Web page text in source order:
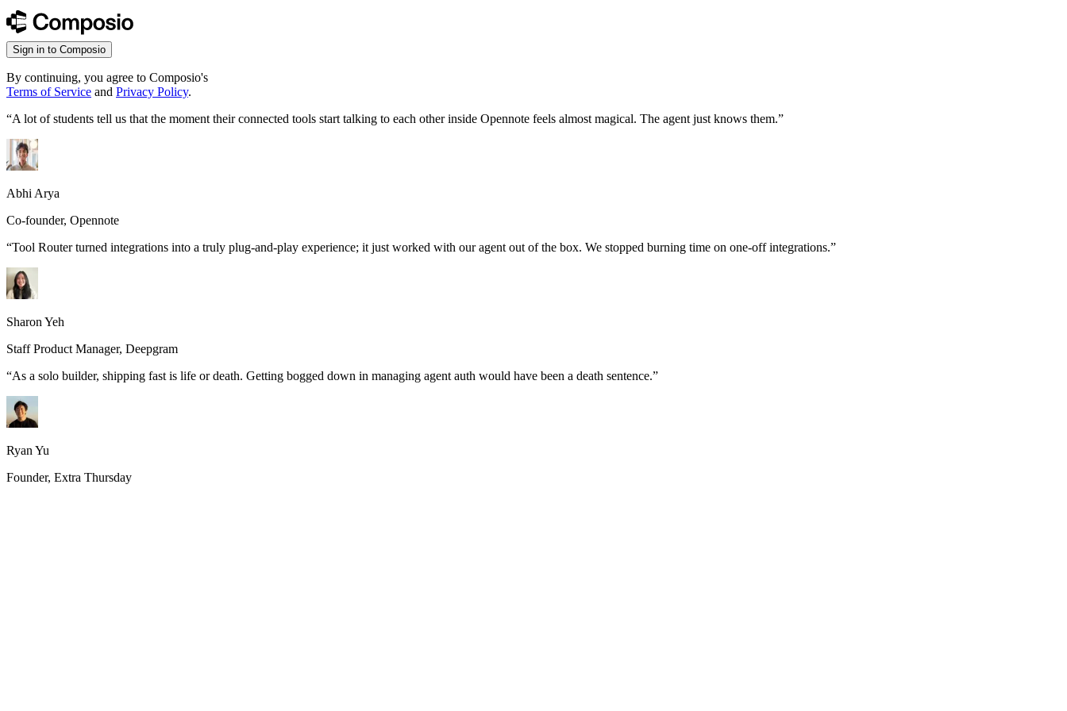
Sign in to Composio
By continuing, you agree to Composio's
Terms of Service and Privacy Policy.
“A lot of students tell us that the moment their connected tools start talking to each other inside Opennote feels almost magical. The agent just knows them.”
Abhi Arya
Co-founder, Opennote
“Tool Router turned integrations into a truly plug-and-play experience; it just worked with our agent out of the box. We stopped burning time on one-off integrations.”
Sharon Yeh
Staff Product Manager, Deepgram
“As a solo builder, shipping fast is life or death. Getting bogged down in managing agent auth would have been a death sentence.”
Ryan Yu
Founder, Extra Thursday